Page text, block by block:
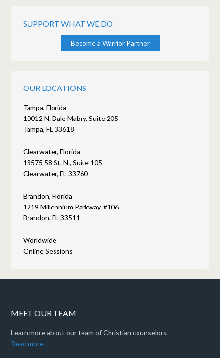
SUPPORT WHAT WE DO
Become a Warrior Partner
OUR LOCATIONS
Tampa, Florida
10012 N. Dale Mabry, Suite 205
Tampa, FL 33618
Clearwater, Florida
13575 58 St. N., Suite 105
Clearwater, FL 33760
Brandon, Florida
1219 Millennium Parkway, #106
Brandon, FL 33511
Worldwide
Online Sessions
MEET OUR TEAM
Learn more about our team of Christian counselors.
Read more